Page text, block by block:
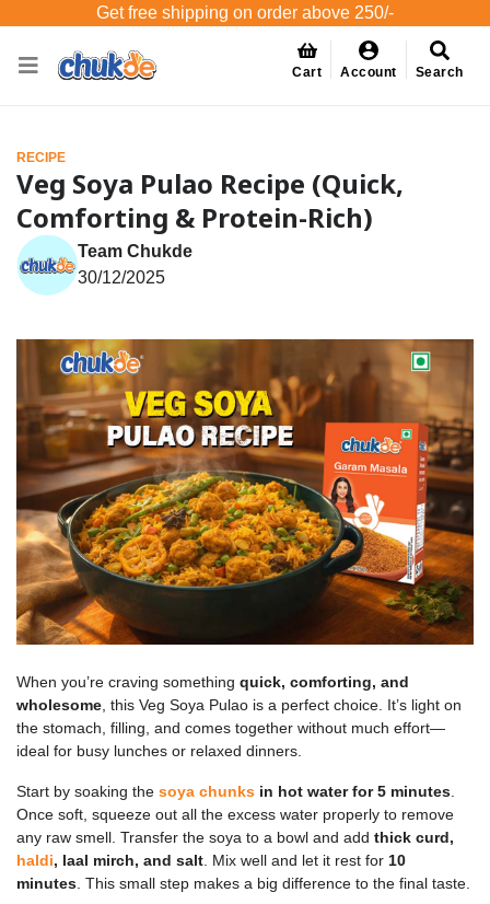
Get free shipping on order above 250/-
Cart Account Search
RECIPE
Veg Soya Pulao Recipe (Quick,
Comforting & Protein-Rich)
Team Chukde
30/12/2025
When you’re craving something quick, comforting, and
wholesome , this Veg Soya Pulao is a perfect choice. It’s light on
the stomach, filling, and comes together without much effort—
ideal for busy lunches or relaxed dinners.
Start by soaking the soya chunks in hot water for 5 minutes
Once soft, squeeze out all the excess water properly to remove
any raw smell. Transfer the soya to a bowl and add thick curd,
haldi, laal mirch, and salt . Mix well and let it rest for 10
minutes . This small step makes a big difference to the final taste.